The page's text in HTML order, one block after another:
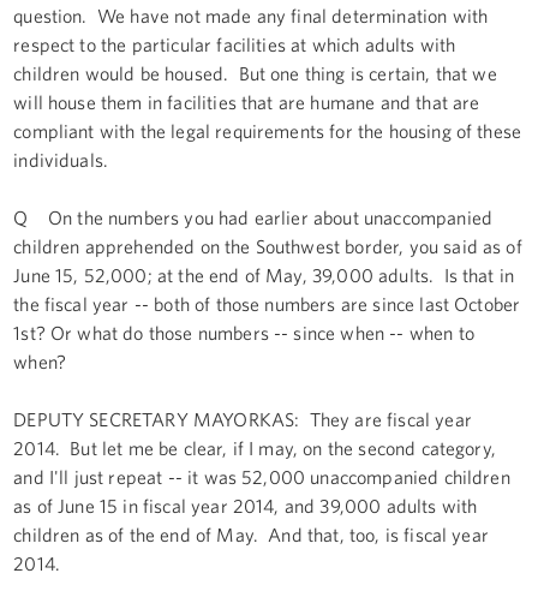
question. We have not made any final determination with
respect to the particular facilities at which adults with
children would be housed. But one thing is certain, that we
will house them in facilities that are humane and that are
compliant with the legal requirements for the housing of these
individuals.
Q On the numbers you had earlier about unaccompanied
children apprehended on the Southwest border, you said as of
June 15, 52,000; at the end of May, 39,000 adults. Is that in
the fiscal year -- both of those numbers are since last October
1st? Or what do those numbers -- since when -- when to
when?
DEPUTY SECRETARY MAYORKAS: They are fiscal year
2014. But let me be clear, if I may, on the second category,
and I'll just repeat -- it was 52,000 unaccompanied children
as of June 15 in fiscal year 2014, and 39,000 adults with
children as of the end of May. And that, too, is fiscal year
2014.